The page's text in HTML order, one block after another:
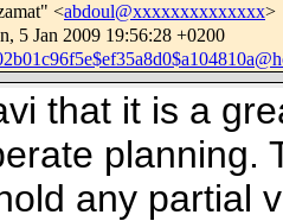
<abdoul@xxxxxxxxxxxxxx>
5 Jan 2009 19:56:28 +0200
that it is a
planning.
any partial